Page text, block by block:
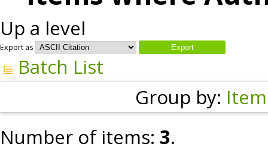
Up a level
Export as
Batch List
Group by:
Number of items: 3.